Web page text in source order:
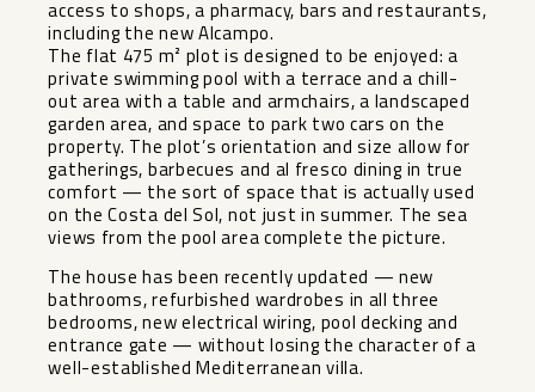
access to shops, a pharmacy, bars and restaurants,
including the new Alcampo.
The flat 475 m² plot is designed to be enjoyed: a
private swimming pool with a terrace and a chill-
out area with a table and armchairs, a landscaped
garden area, and space to park two cars on the
property. The plot’s orientation and size allow for
gatherings, barbecues and al fresco dining in true
comfort — the sort of space that is actually used
on the Costa del Sol, not just in summer. The sea
views from the pool area complete the picture.
The house has been recently updated — new
bathrooms, refurbished wardrobes in all three
bedrooms, new electrical wiring, pool decking and
entrance gate — without losing the character of a
well-established Mediterranean villa.